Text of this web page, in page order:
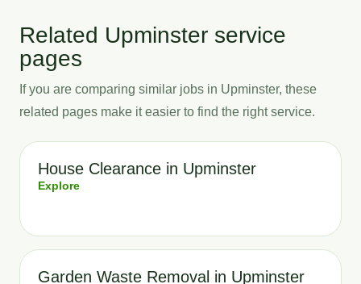
Related Upminster service
pages
If you are comparing similar jobs in Upminster, these
related pages make it easier to find the right service.
House Clearance in Upminster
Explore
Garden Waste Removal in Upminster